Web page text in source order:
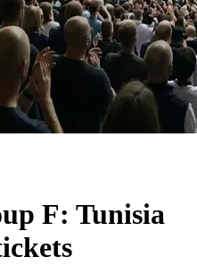
F: Tunisia